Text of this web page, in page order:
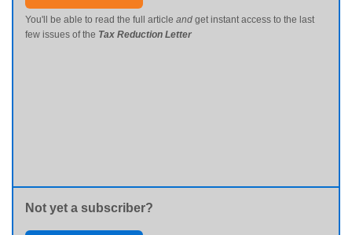
You'll be able to read the full article and get instant access to the last
few issues of the Tax Reduction Letter
Not yet a subscriber?